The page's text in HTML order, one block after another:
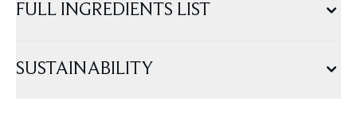
FULL INGREDIENTS LIST
SUSTAINABILITY